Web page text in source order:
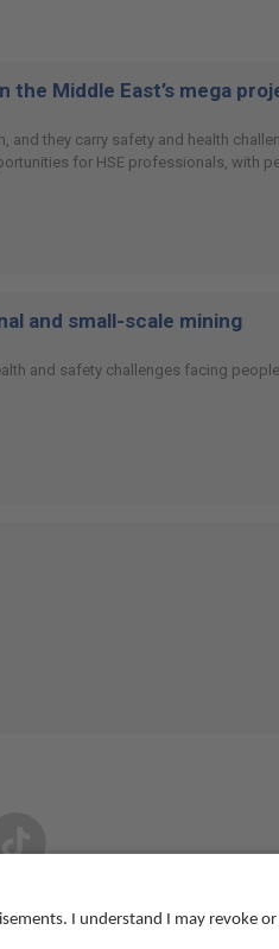
the Middle East’s mega
they carry safety and health
for HSE professionals, with
and small-scale mining
and safety challenges facing